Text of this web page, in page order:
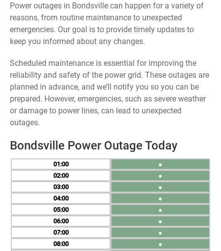
Power outages in Bondsville can happen for a variety of
reasons, from routine maintenance to unexpected
emergencies. Our goal is to provide timely updates to
keep you informed about any changes.
Scheduled maintenance is essential for improving the
reliability and safety of the power grid. These outages are
planned in advance, and we’ll notify you so you can be
prepared. However, emergencies, such as severe weather
or damage to power lines, can lead to unexpected
outages.
Bondsville Power Outage Today
01
02
03
04
05
06
07
08
●
●
●
●
●
●
●
●